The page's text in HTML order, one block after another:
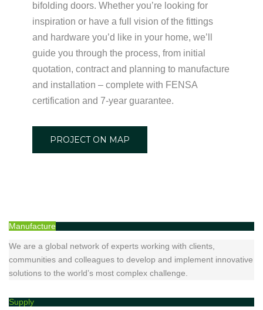
bifolding doors. Whether you’re looking for
inspiration or have a full vision of the fittings
and hardware you’d like in your home, we’ll
guide you through the process, from initial
quotation, contract and planning to manufacture
and installation – complete with FENSA
certification and 7-year guarantee.
PROJECT ON MAP
Manufacture
We are a global network of experts working with clients,
communities and colleagues to develop and implement innovative
solutions to the world’s most complex challenge.
Supply